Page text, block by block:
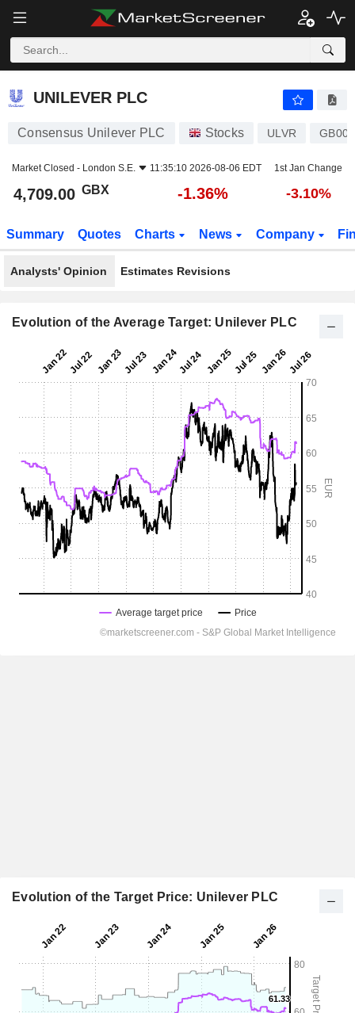
UNILEVER PLC
UNILEVER PLC
Consensus Unilever PLC Stocks ULVR
Market Closed - London S.E. 11:35:10 2026-08-06 EDT 1st Jan Change
4,709.00 GBX -1.36% -3.10%
Summary Quotes Charts News Company
Analysts' Opinion Estimates Revisions
Evolution of the Average Target: Unilever PLC
Evolution of the Target Price: Unilever PLC